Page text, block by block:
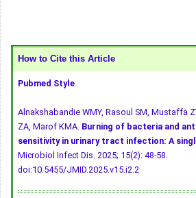
How to Cite this Article
Pubmed Style
Alnakshabandie WMY, Rasoul SM, Mustaffa
ZA, Marof KMA. Burning of bacteria and
sensitivity in urinary tract infection: A
Microbiol Infect Dis. 2025; 15(2): 48-58.
doi:10.5455/JMID.2025.v15.i2.2